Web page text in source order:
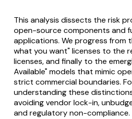
This analysis dissects the risk
open-source components and
applications. We progress from
what you want" licenses to the
licenses, and finally to the
Available" models that mimic
strict commercial boundaries.
understanding these
avoiding vendor lock-in,
and regulatory non-compliance.